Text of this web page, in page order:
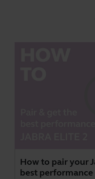
How to pair your
best performance